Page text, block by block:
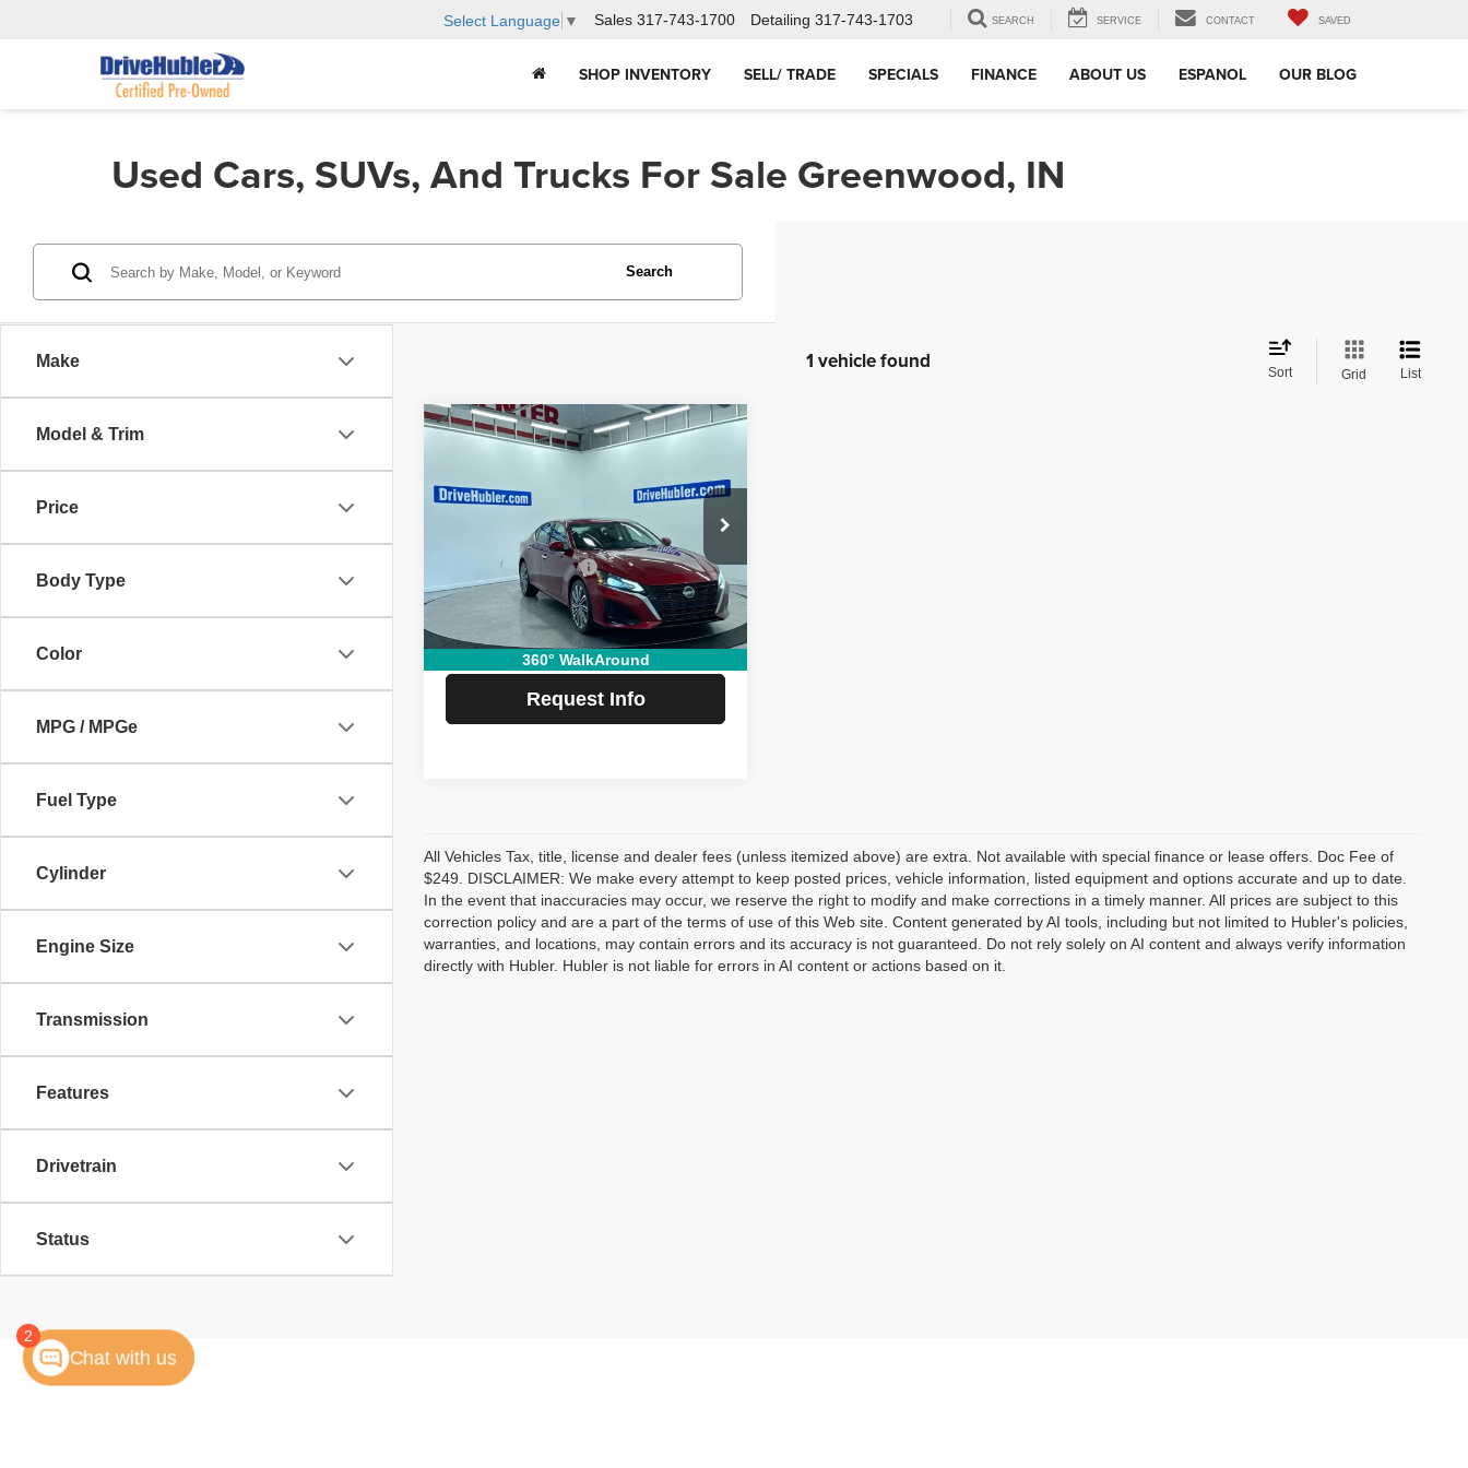
Select Language ▼ Sales 317-743-1700 Detailing 317-743-1703 SEARCH SERVICE CONTACT SAVED
SHOP INVENTORY SELL/ TRADE SPECIALS FINANCE ABOUT US ESPANOL OUR BLOG
Used Cars, SUVs, And Trucks For Sale Greenwood, IN
Make
Model & Trim
Price
Body Type
Color
MPG / MPGe
Fuel Type
Cylinder
Engine Size
Transmission
Features
Drivetrain
Status
Search
1 vehicle found Sort Grid List
360° WalkAround
2023Nissan Altima2.5
1N4BL4EWXPN303049Stock:T14498
13613
27,767 mi Ext. Int.
$25,596
$27,999
DriveHubler Savings:
-$2,652
Doc Fee:
+$249
Hubler Price:
$25,596
Request Info
Compare Vehicle
All Vehicles Tax, title, license and dealer fees (unless itemized above) are extra. Not available with special finance or lease offers. Doc Fee of
$249. DISCLAIMER: We make every attempt to keep posted prices, vehicle information, listed equipment and options accurate and up to date.
In the event that inaccuracies may occur, we reserve the right to modify and make corrections in a timely manner. All prices are subject to this
correction policy and are a part of the terms of use of this Web site. Content generated by AI tools, including but not limited to Hubler's policies,
warranties, and locations, may contain errors and its accuracy is not guaranteed. Do not rely solely on AI content and always verify information
directly with Hubler. Hubler is not liable for errors in AI content or actions based on it.
2
Chat with us